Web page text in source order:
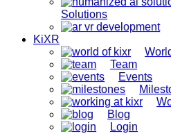
Solutions
KiXR
Team
Events
Blog
Login